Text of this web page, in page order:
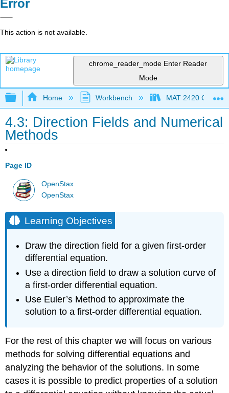
Error
This action is not available.
chrome_reader_mode Enter Reader
Mode
Expand/collapse global hierarchy
Home Workbench MAT 2420
4.3: Direction Fields and Numerical
Methods
Page ID
OpenStax
OpenStax
Learning Objectives
Draw the direction field for a given first-order
differential equation.
Use a direction field to draw a solution curve of
a first-order differential equation.
Use Euler’s Method to approximate the
solution to a first-order differential equation.
For the rest of this chapter we will focus on various
methods for solving differential equations and
analyzing the behavior of the solutions. In some
cases it is possible to predict properties of a solution